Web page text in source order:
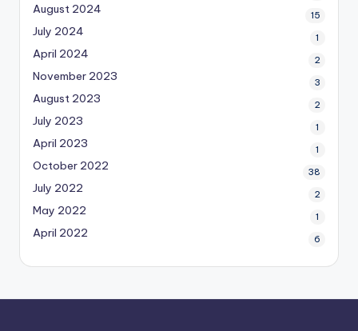
August 2024 15
July 2024 1
April 2024 2
November 2023 3
August 2023 2
July 2023 1
April 2023 1
October 2022 38
July 2022 2
May 2022 1
April 2022 6